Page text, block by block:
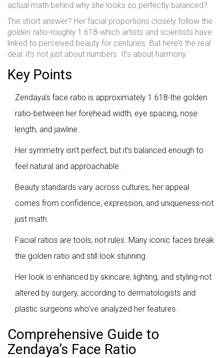
actual math behind why she looks so perfectly balanced?
The short answer? Her facial proportions closely follow the
golden ratio-roughly 1.618-which artists and scientists have
linked to perceived beauty for centuries. But here’s the real
deal: it’s not just about numbers. It’s about harmony.
Key Points
Zendaya’s face ratio is approximately 1.618-the golden
ratio-between her forehead width, eye spacing, nose
length, and jawline.
Her symmetry isn’t perfect, but it’s balanced enough to
feel natural and approachable.
Beauty standards vary across cultures; her appeal
comes from confidence, expression, and uniqueness-not
just math.
Facial ratios are tools, not rules. Many iconic faces break
the golden ratio and still look stunning.
Her look is enhanced by skincare, lighting, and styling-not
altered by surgery, according to dermatologists and
plastic surgeons who’ve analyzed her features.
Comprehensive Guide to
Zendaya’s Face Ratio